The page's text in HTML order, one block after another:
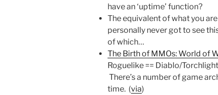
have an ‘uptime’ function?
The equivalent of what you
personally never got to see
of which…
The Birth of MMOs: World of
Roguelike == Diablo/
There’s a number of game
time. (via)